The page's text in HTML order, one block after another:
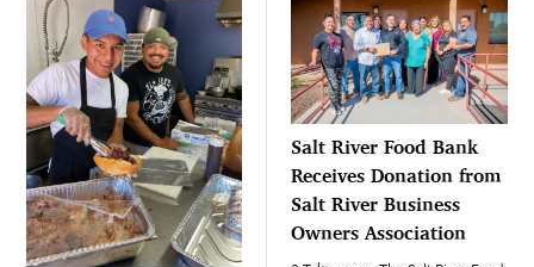
department and enterprise...
Salt River Food Bank
Receives Donation from
Salt River Business
Owners Association